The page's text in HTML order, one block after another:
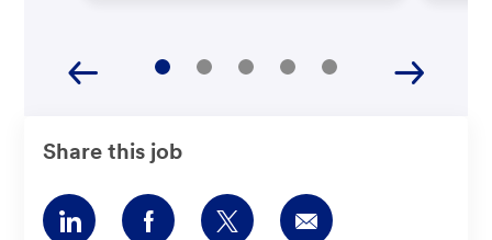
Share this job
Share
Share
Share
Share